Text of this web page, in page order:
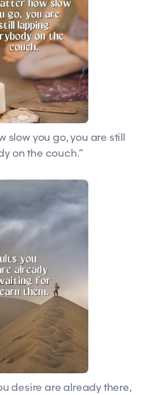
slow you go, you are still
on the couch.”
desire are already there,